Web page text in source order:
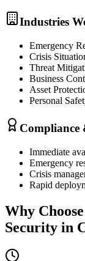
Industries
Emergency
Crisis
Threat
Business
Asset
Personal
Immediate
Emergency
Crisis
Rapid
Why
Security in